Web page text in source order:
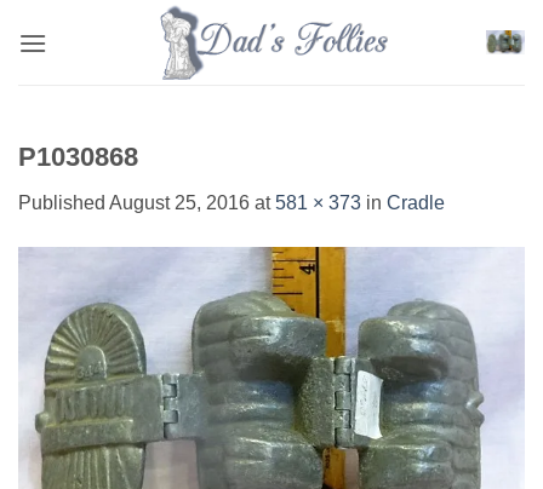
P1030868
Published August 25, 2016 at581 × 373 in Cradle